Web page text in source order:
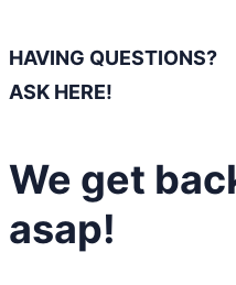
HAVING QUESTIONS?
ASK HERE!
We get
asap!